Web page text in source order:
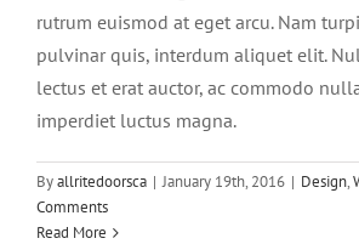
rutrum euismod at eget arcu. Nam
pulvinar quis, interdum aliquet elit.
lectus et erat auctor, ac commodo
imperdiet luctus magna.
Byallritedoorsca | January 19th, 2016 | Design,
Comments
Read More
Mauris aliquet auctor mi